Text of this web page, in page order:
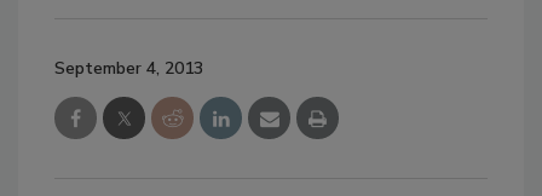
September 4, 2013